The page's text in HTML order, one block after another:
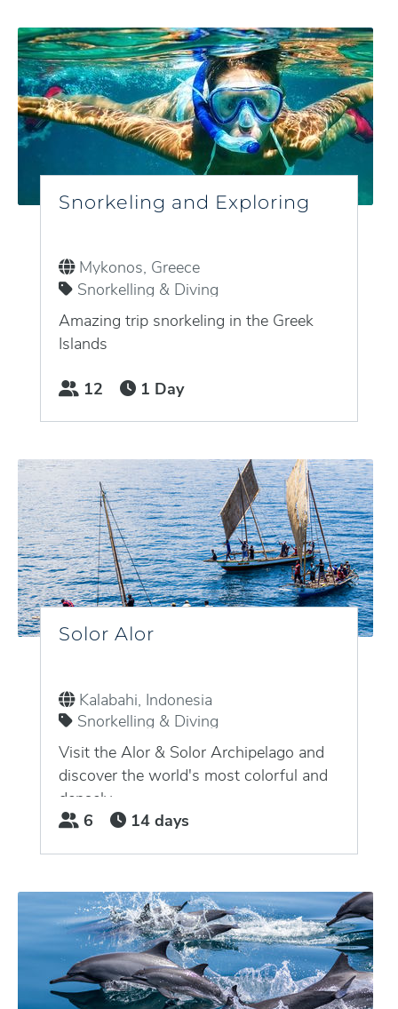
Snorkeling and Exploring
Mykonos, Greece
Snorkelling & Diving
Amazing trip snorkeling in the Greek
Islands
12 1 Day
Solor Alor
Kalabahi, Indonesia
Snorkelling & Diving
Visit the Alor & Solor Archipelago and
discover the world's most colorful and
densely...
6
14 days